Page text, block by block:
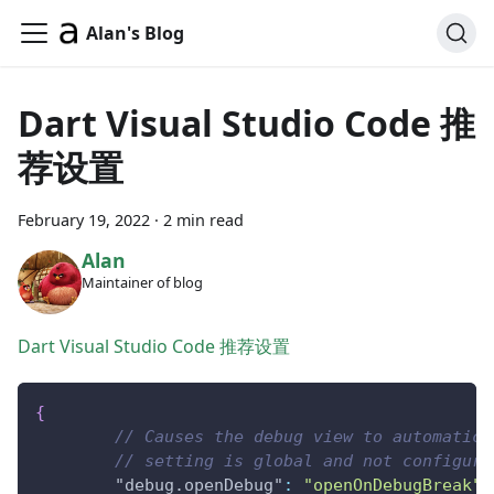
Alan's Blog
Dart Visual Studio Code 推
荐设置
February 19, 2022 · 2 min read
Alan
Maintainer of blog
Dart Visual Studio Code 推荐设置
{
// Causes the debug view to
// setting is global and not
"debug.openDebug" : "openOnDebugBreak"